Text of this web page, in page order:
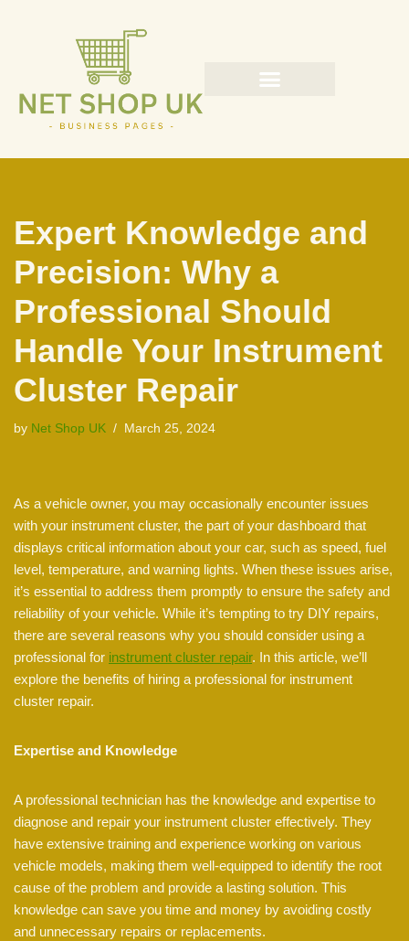
content
Expert Knowledge and
Precision: Why a
Professional Should
Handle Your Instrument
Cluster Repair
by Net Shop UK March 25, 2024
As a vehicle owner, you may occasionally encounter issues
with your instrument cluster, the part of your dashboard that
displays critical information about your car, such as speed, fuel
level, temperature, and warning lights. When these issues arise,
it’s essential to address them promptly to ensure the safety and
reliability of your vehicle. While it’s tempting to try DIY repairs,
there are several reasons why you should consider using a
professional for instrument cluster repair. In this article, we’ll
explore the benefits of hiring a professional for instrument
cluster repair.
Expertise and Knowledge
A professional technician has the knowledge and expertise to
diagnose and repair your instrument cluster effectively. They
have extensive training and experience working on various
vehicle models, making them well-equipped to identify the root
cause of the problem and provide a lasting solution. This
knowledge can save you time and money by avoiding costly
and unnecessary repairs or replacements.